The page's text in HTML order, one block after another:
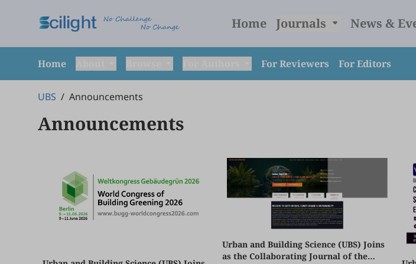
Home Journals News &
Home For Reviewers For Editors
UBS / Announcements
Announcements
Urban and Building Science (UBS) Joins
as the Collaborating Journal of the